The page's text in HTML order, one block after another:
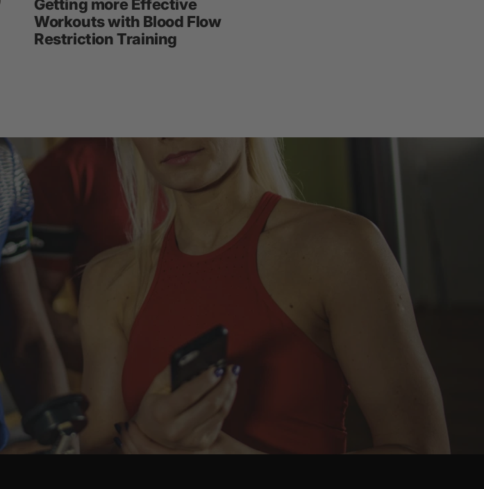
Getting more Effective
Workouts with Blood Flow
Restriction Training